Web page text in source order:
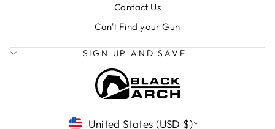
Contact Us
Can't Find your Gun
SIGN UP AND SAVE
CURRENCY
United States (USD $)